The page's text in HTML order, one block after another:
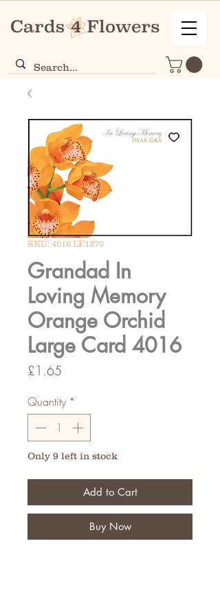
SKU: 4016 LF1270
Grandad In
Loving Memory
Orange Orchid
Large Card 4016
£1.65
Quantity *
Only 9 left in stock
Add to Cart
Buy Now